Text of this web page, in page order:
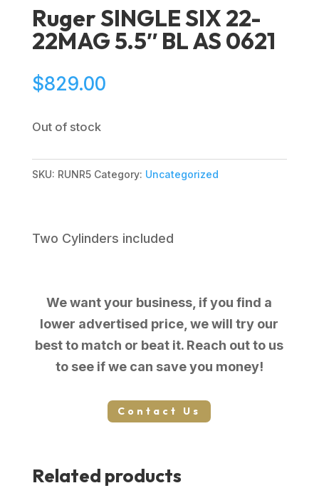
Ruger SINGLE SIX 22-
22MAG 5.5″ BL AS 0621
$829.00
Out of stock
SKU: RUNR5 Category: Uncategorized
Two Cylinders included
We want your business, if you find a
lower advertised price, we will try our
best to match or beat it. Reach out to us
to see if we can save you money!
Contact Us
Related products